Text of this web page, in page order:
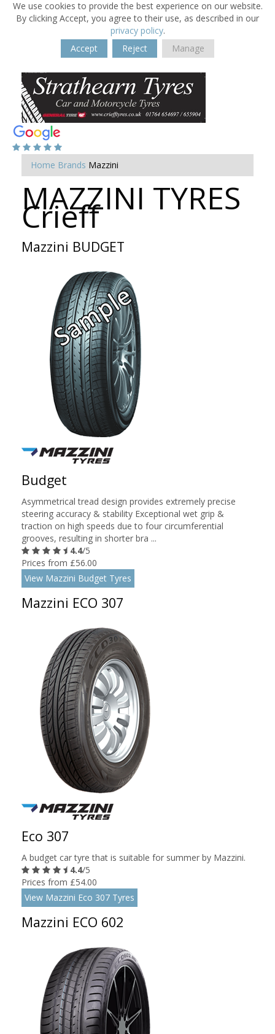
We use cookies to provide the best experience on our website.
By clicking Accept, you agree to their use, as described in our
privacy policy.
Accept
Reject Manage
Home Brands Mazzini
MAZZINI TYRES
Crieff
Mazzini BUDGET
Budget
Asymmetrical tread design provides extremely precise
steering accuracy & stability Exceptional wet grip &
traction on high speeds due to four circumferential
grooves, resulting in shorter bra ...
4.4/5
Prices from £56.00
View Mazzini Budget Tyres
Mazzini ECO 307
Eco 307
A budget car tyre that is suitable for summer by Mazzini.
4.4/5
Prices from £54.00
View Mazzini Eco 307 Tyres
Mazzini ECO 602